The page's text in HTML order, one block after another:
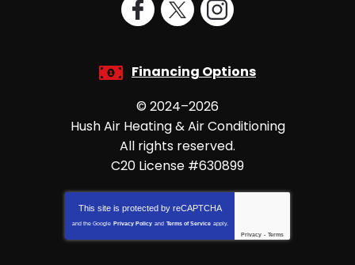
Financing Options
© 2024–2026
Hush Air Heating & Air Conditioning
All rights reserved.
C20 License #630899
This site is protected by reCAPTCHA
and the Google Privacy Policy and Terms of Service apply.
Privacy - Terms